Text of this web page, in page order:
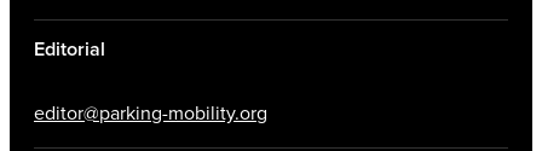
Editorial
editor@parking-mobility.org